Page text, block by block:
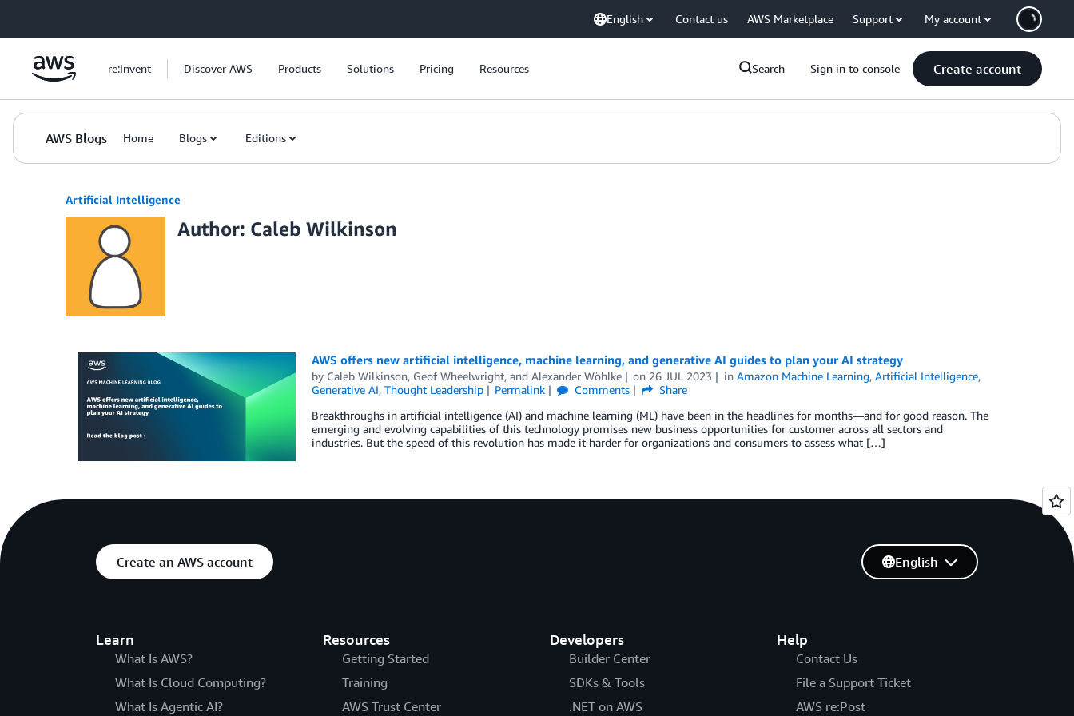
English Contact us AWS Marketplace Support My account
re:Invent Discover AWS Products Solutions Pricing Resources Search Sign in to console Create account
AWS Blogs Home Blogs Editions
Artificial Intelligence
Author: Caleb Wilkinson
AWS offers new artificial intelligence, machine learning, and generative AI guides to plan your AI strategy
by Caleb Wilkinson, Geof Wheelwright, and Alexander Wöhlke on 26 JUL 2023 inAmazon Machine Learning,Artificial Intelligence,
Generative AI, Thought Leadership Permalink Comments
Share
Breakthroughs in artificial intelligence (AI) and machine learning (ML) have been in the headlines for months—and for good reason. The
emerging and evolving capabilities of this technology promises new business opportunities for customer across all sectors and
industries. But the speed of this revolution has made it harder for organizations and consumers to assess what […]
Create an AWS account
Learn
What Is AWS?
What Is Cloud Computing?
What Is Agentic AI?
Resources
Getting Started
Training
AWS Trust Center
Developers
Builder Center
SDKs & Tools
.NET on AWS
Help
Contact Us
File a Support Ticket
AWS re:Post
English